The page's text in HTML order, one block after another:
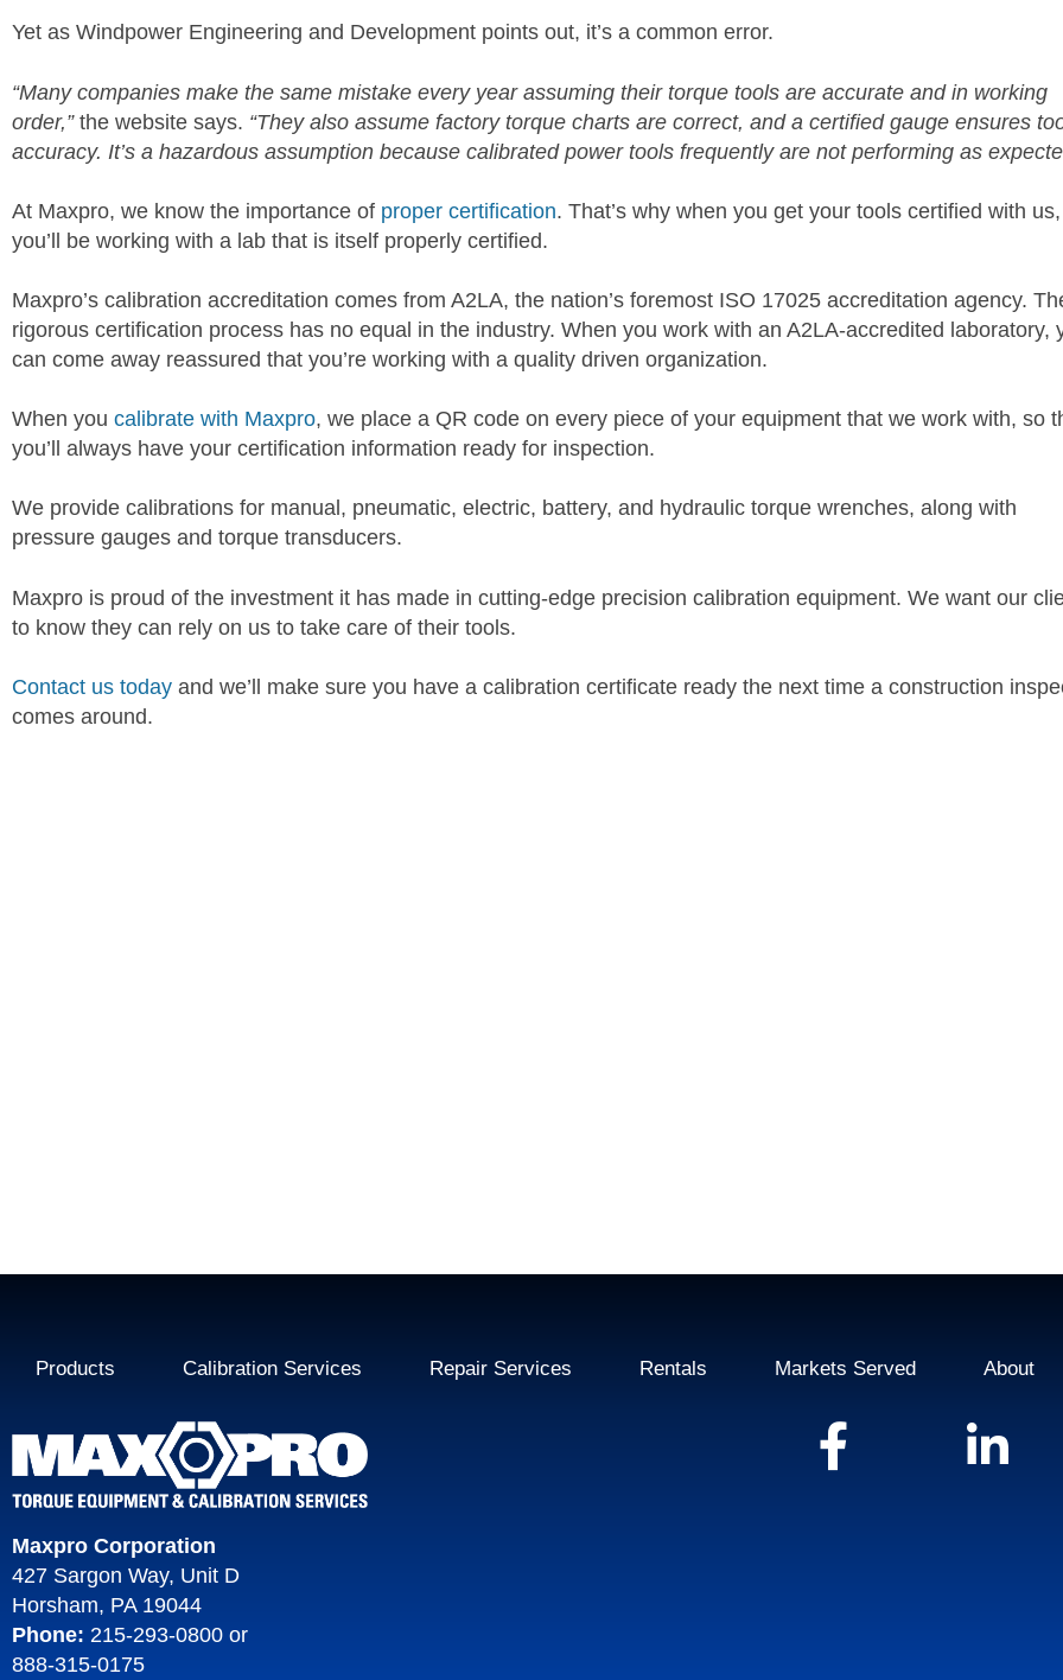
Yet as Windpower Engineering and Development points out, it’s a common error.
“Many companies make the same mistake every year assuming their torque tools are accurate and in working
order,”the website says. “They also assume factory torque charts are correct, and a certified gauge ensures
accuracy. It’s a hazardous assumption because calibrated power tools frequently are not performing as
At Maxpro, we know the importance of proper certification. That’s why when you get your tools certified with us,
you’ll be working with a lab that is itself properly certified.
Maxpro’s calibration accreditation comes from A2LA, the nation’s foremost ISO 17025 accreditation agency.
rigorous certification process has no equal in the industry. When you work with an A2LA-accredited laboratory,
can come away reassured that you’re working with a quality driven organization.
When you calibrate with Maxpro, we place a QR code on every piece of your equipment that we work with, so
you’ll always have your certification information ready for inspection.
We provide calibrations for manual, pneumatic, electric, battery, and hydraulic torque wrenches, along with
pressure gauges and torque transducers.
Maxpro is proud of the investment it has made in cutting-edge precision calibration equipment. We want our
to know they can rely on us to take care of their tools.
Contact us today and we’ll make sure you have a calibration certificate ready the next time a construction
comes around.
Products Calibration Services Repair Services Rentals Markets Served About
Maxpro Corporation
427 Sargon Way, Unit D
Horsham, PA 19044
Phone: 215-293-0800 or
888-315-0175